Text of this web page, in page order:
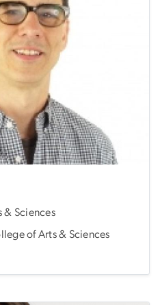
& Sciences
of Arts & Sciences